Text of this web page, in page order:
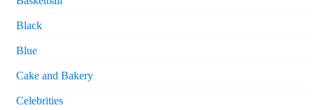
Black
Blue
Cake and Bakery
Celebrities